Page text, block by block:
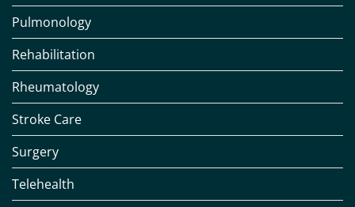
Pulmonology
Rehabilitation
Rheumatology
Stroke Care
Surgery
Telehealth